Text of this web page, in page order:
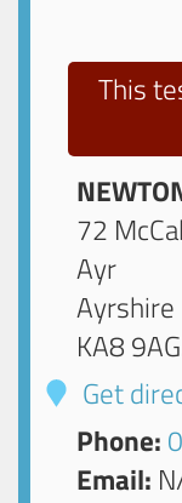
This
72
Ayr
Ayrshire
KA8 9AG
Get
Phone:
Email: